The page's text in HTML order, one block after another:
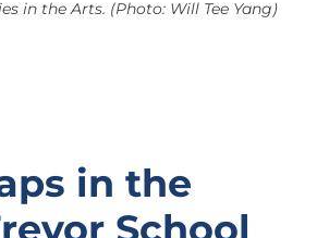
in the Arts. (Photo: Will Tee Yang)
in the